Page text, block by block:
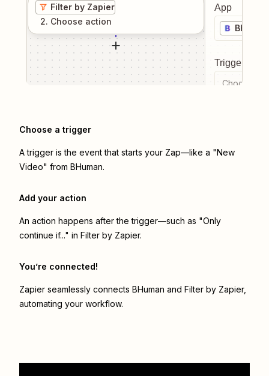
Filter by Zapier
2. Choose action
App
BHuman
Trigger
Choose a
Choose a trigger
A trigger is the event that starts your Zap—like a "New
Video" from BHuman.
Add your action
An action happens after the trigger—such as "Only
continue if..." in Filter by Zapier.
You’re connected!
Zapier seamlessly connects BHuman and Filter by Zapier,
automating your workflow.